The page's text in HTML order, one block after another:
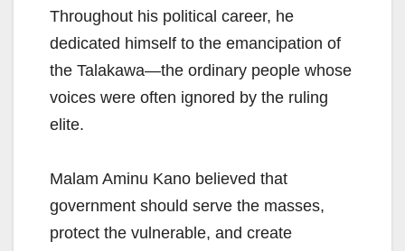
Throughout his political career, he
dedicated himself to the emancipation of
the Talakawa—the ordinary people whose
voices were often ignored by the ruling
elite.
Malam Aminu Kano believed that
government should serve the masses,
protect the vulnerable, and create